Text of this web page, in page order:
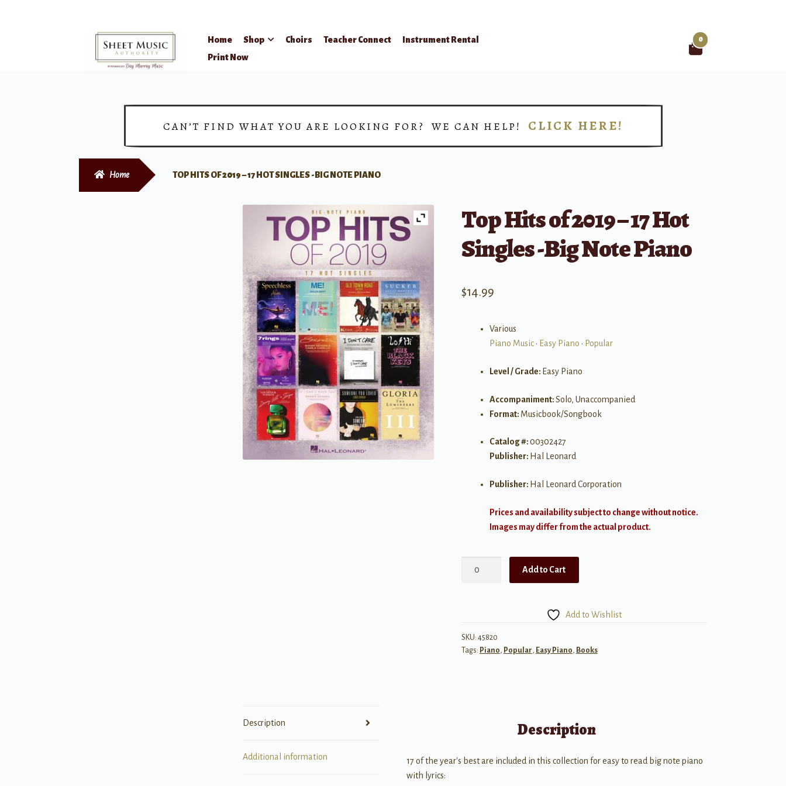
Home Shop Choirs Teacher Connect
Instrument Rental
Print Now
0
CAN’T FIND WHAT YOU ARE LOOKING FOR? WE CAN HELP! CLICK HERE!
Home TOP HITS OF 2019 – 17 HOT SINGLES -BIG NOTE PIANO
Top Hits of 2019 – 17 Hot
Singles -Big Note Piano
$14.99
Various
Piano Music• Easy Piano • Popular
Level / Grade: Easy Piano
Accompaniment:Solo, Unaccompanied
Format: Musicbook/Songbook
Catalog #:00302427
Publisher: Hal Leonard
Publisher: Hal Leonard Corporation
Prices and availability subject to change without notice.
Images may differ from the actual product.
17
Hot
Add to Cart
Add to Wishlist
SKU: 45820
Tags: Piano, Popular, Easy Piano, Books
Description
Additional information
Description
17 of the year's best are included in this collection for easy to read big note piano
with lyrics: